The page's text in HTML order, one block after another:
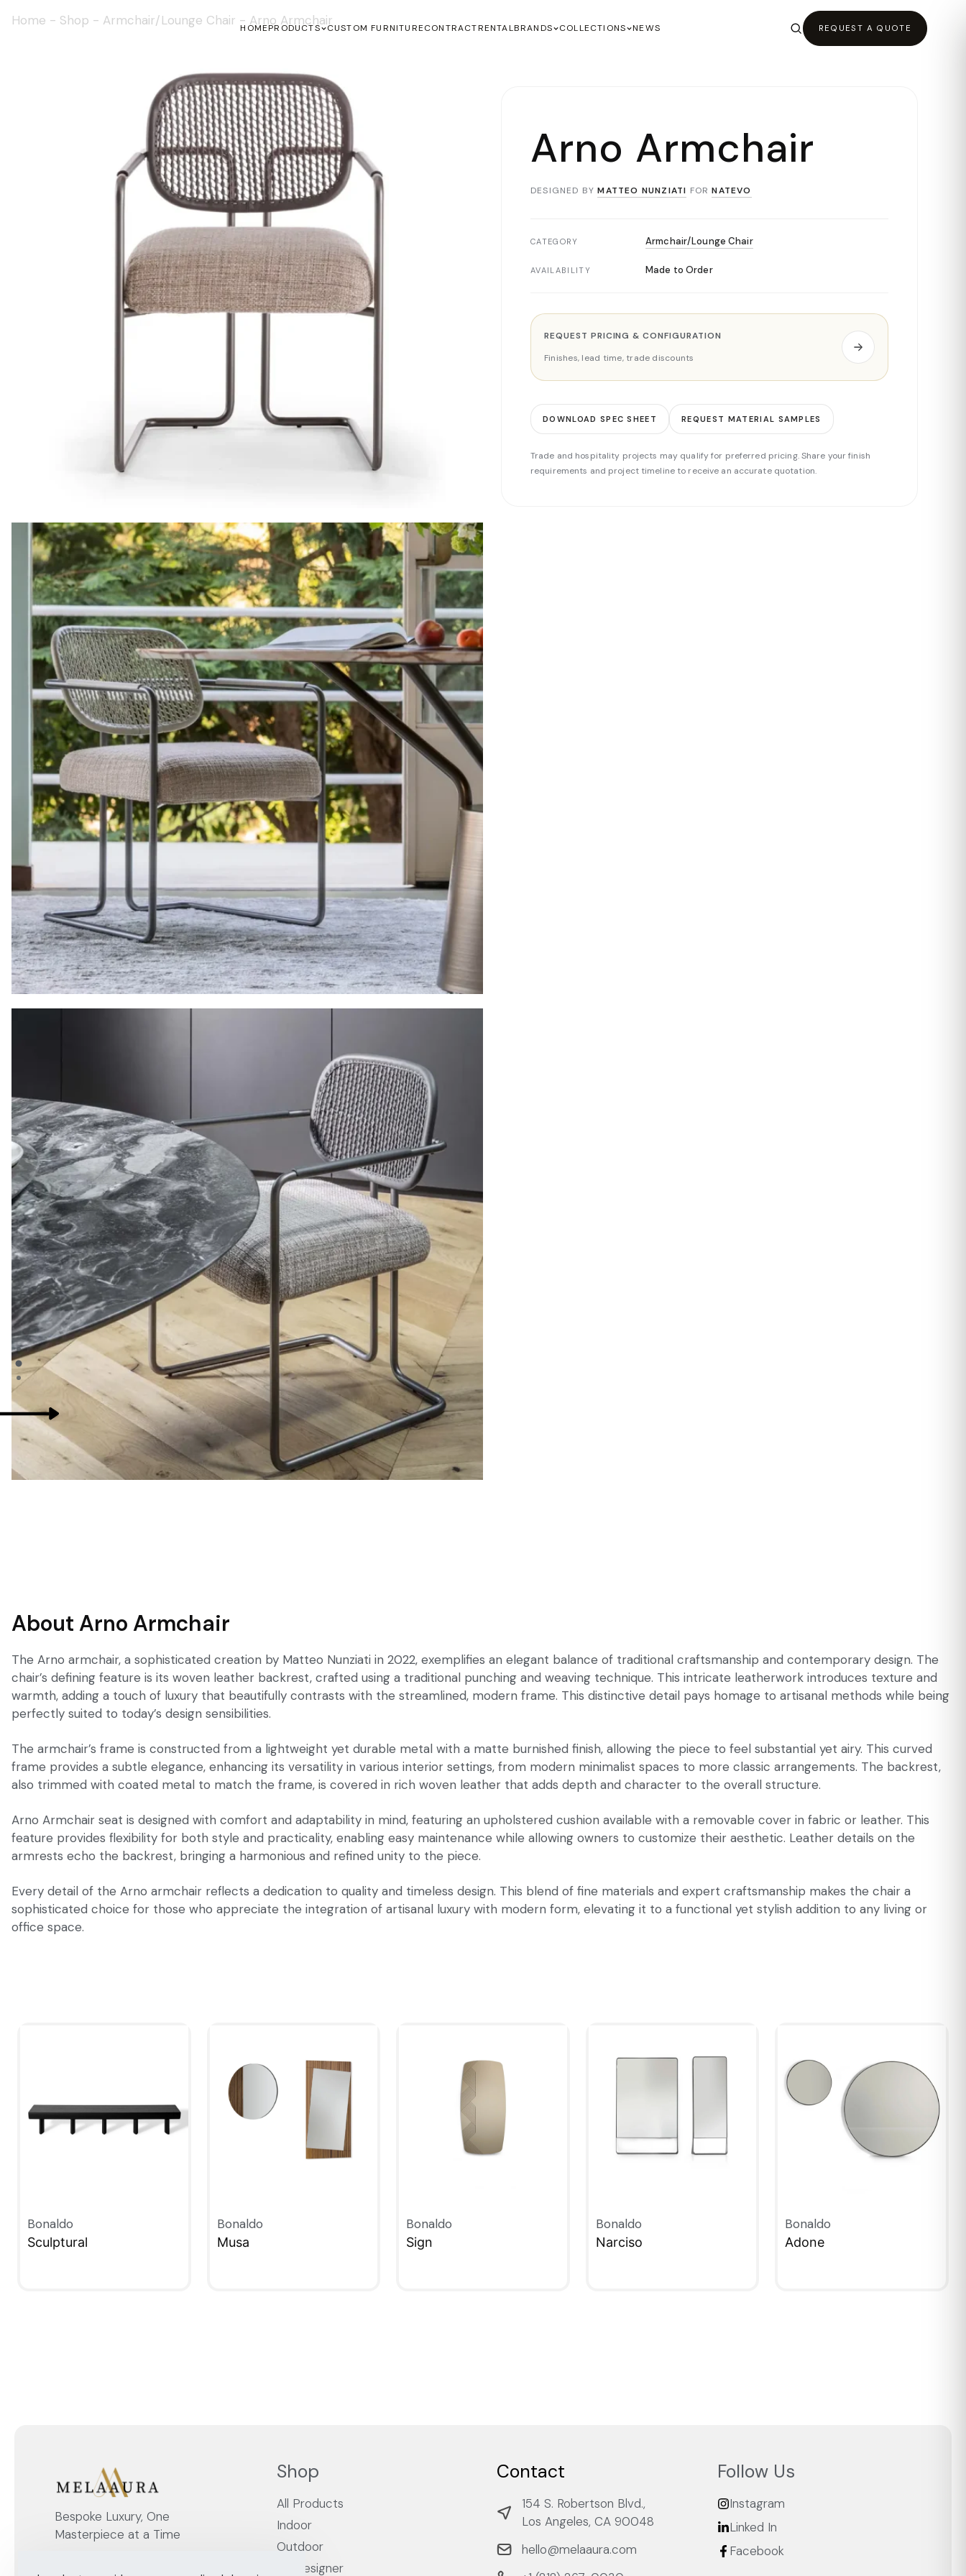
HOMEPRODUCTS CUSTOM FURNITURECONTRACTRENTALBRANDS COLLECTIONS NEWS REQUEST A QUOTE
Home - Shop - Armchair/Lounge Chair - Arno Armchair
Arno Armchair
DESIGNED BY MATTEO NUNZIATI FOR NATEVO
CATEGORY Armchair/Lounge Chair
AVAILABILITY Made to Order
REQUEST PRICING & CONFIGURATION
Finishes, lead time, trade discounts
DOWNLOAD SPEC SHEET REQUEST MATERIAL SAMPLES
Trade and hospitality projects may qualify for preferred pricing. Share your finish
requirements and project timeline to receive an accurate quotation.
About Arno Armchair
The Arno armchair, a sophisticated creation by Matteo Nunziati in 2022, exemplifies an elegant balance of traditional craftsmanship and contemporary design. The
chair’s defining feature is its woven leather backrest, crafted using a traditional punching and weaving technique. This intricate leatherwork introduces texture and
warmth, adding a touch of luxury that beautifully contrasts with the streamlined, modern frame. This distinctive detail pays homage to artisanal methods while being
perfectly suited to today’s design sensibilities.
The armchair’s frame is constructed from a lightweight yet durable metal with a matte burnished finish, allowing the piece to feel substantial yet airy. This curved
frame provides a subtle elegance, enhancing its versatility in various interior settings, from modern minimalist spaces to more classic arrangements. The backrest,
also trimmed with coated metal to match the frame, is covered in rich woven leather that adds depth and character to the overall structure.
Arno Armchair seat is designed with comfort and adaptability in mind, featuring an upholstered cushion available with a removable cover in fabric or leather. This
feature provides flexibility for both style and practicality, enabling easy maintenance while allowing owners to customize their aesthetic. Leather details on the
armrests echo the backrest, bringing a harmonious and refined unity to the piece.
Every detail of the Arno armchair reflects a dedication to quality and timeless design. This blend of fine materials and expert craftsmanship makes the chair a
sophisticated choice for those who appreciate the integration of artisanal luxury with modern form, elevating it to a functional yet stylish addition to any living or
office space.
Bonaldo
Sculptural
Bonaldo
Musa
Bonaldo
Sign
Bonaldo
Narciso
Bonaldo
Adone
Bespoke Luxury, One
Masterpiece at a Time
Shop
All Products
Indoor
Outdoor
By Designer
Contact
154 S. Robertson Blvd.,
Los Angeles, CA 90048
hello@melaaura.com
Follow Us
Instagram
Linked In
Facebook